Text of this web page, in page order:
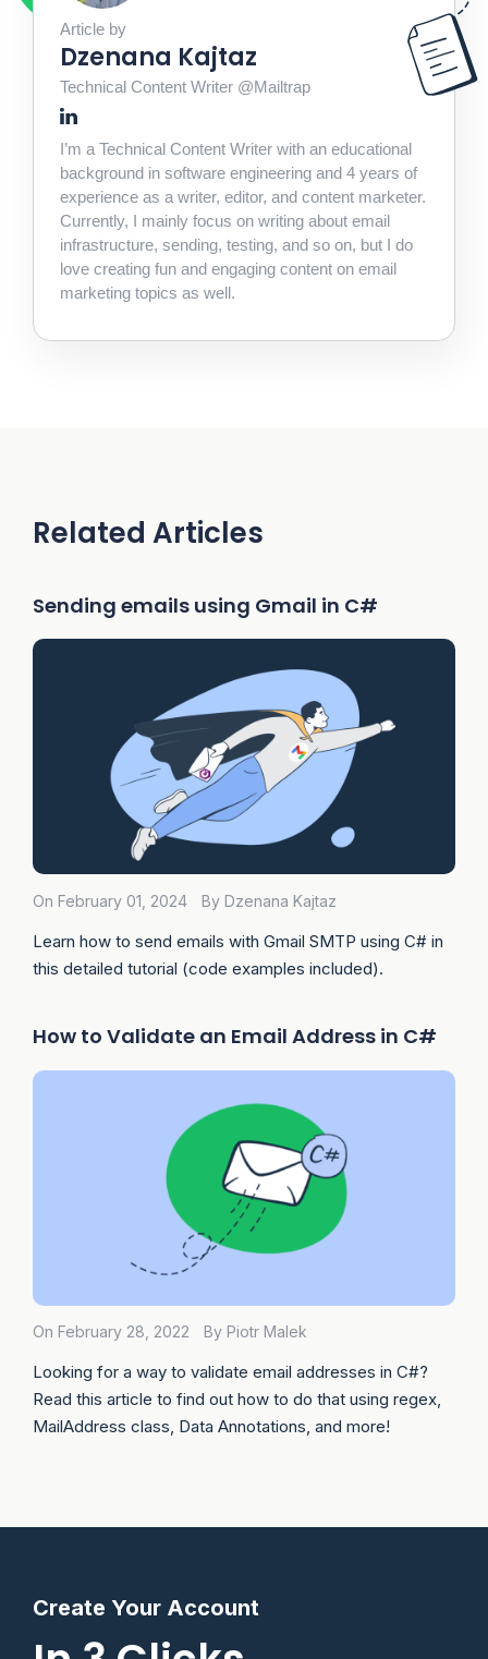
Article by
Dzenana Kajtaz
Technical Content Writer @Mailtrap
I’m a Technical Content Writer with an educational
background in software engineering and 4 years of
experience as a writer, editor, and content marketer.
Currently, I mainly focus on writing about email
infrastructure, sending, testing, and so on, but I do
love creating fun and engaging content on email
marketing topics as well.
Related Articles
Sending emails using Gmail in C#
On February 01, 2024 By Dzenana Kajtaz
Learn how to send emails with Gmail SMTP using C# in
this detailed tutorial (code examples included).
How to Validate an Email Address in C#
On February 28, 2022 By Piotr Malek
Looking for a way to validate email addresses in C#?
Read this article to find out how to do that using regex,
MailAddress class, Data Annotations, and more!
Create Your Account